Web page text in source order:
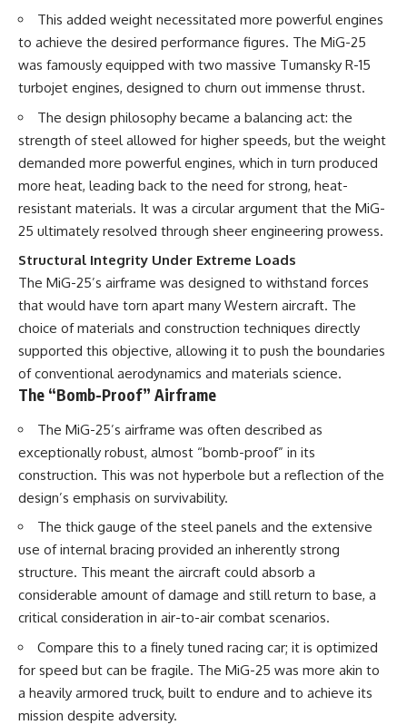
This added weight necessitated more powerful engines
to achieve the desired performance figures. The MiG-25
was famously equipped with two massive Tumansky R-15
turbojet engines, designed to churn out immense thrust.
The design philosophy became a balancing act: the
strength of steel allowed for higher speeds, but the weight
demanded more powerful engines, which in turn produced
more heat, leading back to the need for strong, heat-
resistant materials. It was a circular argument that the MiG-
25 ultimately resolved through sheer engineering prowess.
Structural Integrity Under Extreme Loads
The MiG-25’s airframe was designed to withstand forces
that would have torn apart many Western aircraft. The
choice of materials and construction techniques directly
supported this objective, allowing it to push the boundaries
of conventional aerodynamics and materials science.
The “Bomb-Proof” Airframe
The MiG-25’s airframe was often described as
exceptionally robust, almost “bomb-proof” in its
construction. This was not hyperbole but a reflection of the
design’s emphasis on survivability.
The thick gauge of the steel panels and the extensive
use of internal bracing provided an inherently strong
structure. This meant the aircraft could absorb a
considerable amount of damage and still return to base, a
critical consideration in air-to-air combat scenarios.
Compare this to a finely tuned racing car; it is optimized
for speed but can be fragile. The MiG-25 was more akin to
a heavily armored truck, built to endure and to achieve its
mission despite adversity.